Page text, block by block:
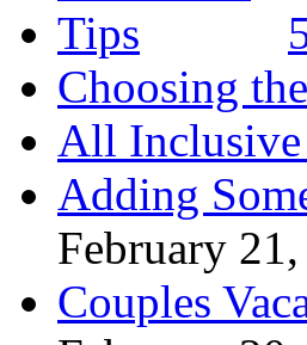
Choosing
All Inclusive
Adding
February
Couples